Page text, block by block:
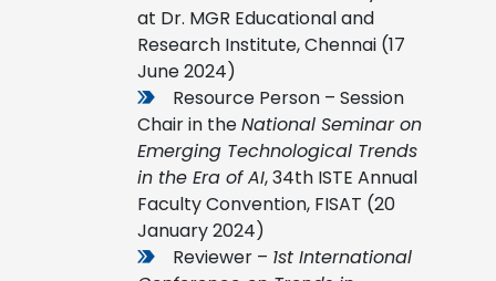
at Dr. MGR Educational and
Research Institute, Chennai (17
June 2024)
Resource Person – Session
Chair in theNational Seminar on
Emerging Technological Trends
in the Era of AI, 34th ISTE Annual
Faculty Convention, FISAT (20
January 2024)
Reviewer – 1st International